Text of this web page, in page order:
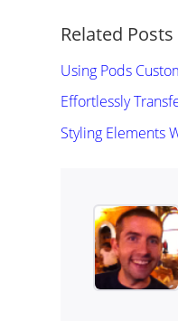
Related Posts
Using Pods
Effortlessly
Styling Elements